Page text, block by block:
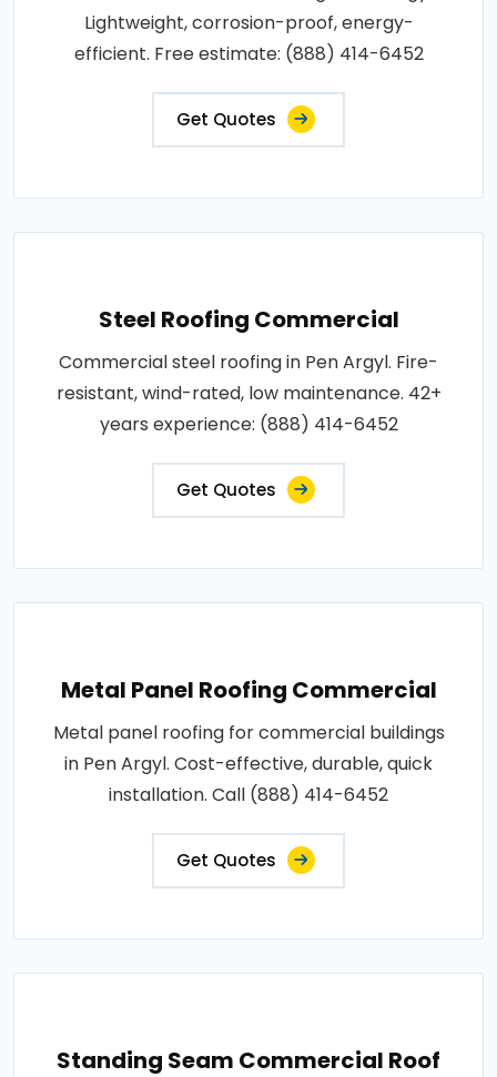
Lightweight, corrosion-proof, energy-
efficient. Free estimate: (888) 414-6452
Get Quotes
Steel Roofing Commercial
Commercial steel roofing in Pen Argyl. Fire-
resistant, wind-rated, low maintenance. 42+
years experience: (888) 414-6452
Get Quotes
Metal Panel Roofing Commercial
Metal panel roofing for commercial buildings
in Pen Argyl. Cost-effective, durable, quick
installation. Call (888) 414-6452
Get Quotes
Standing Seam Commercial Roof